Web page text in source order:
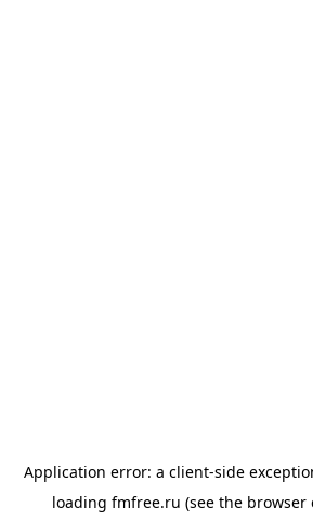
Application error: a client-side
loading fmfree.ru (see the browser